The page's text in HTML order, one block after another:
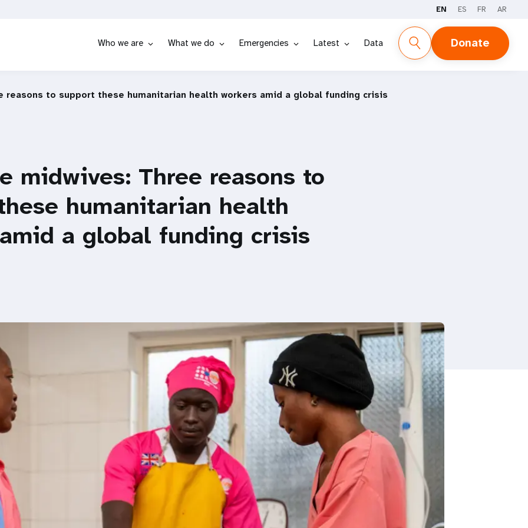
EN ES FR AR
Who we are What we do Emergencies Latest Data Donate
reasons to support these humanitarian health workers amid a global funding crisis
midwives: Three reasons to
humanitarian health
a global funding crisis